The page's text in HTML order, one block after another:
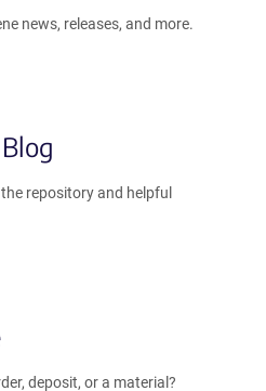
news, releases, and more.
repository and helpful
deposit, or a material?